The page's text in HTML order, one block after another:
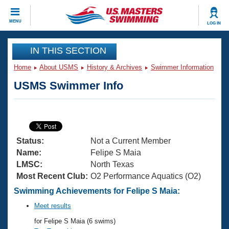
MENU LOG IN
CLOSE
Training
Articles And Videos
Swimming 101
Training Plans
Swimming Guides
Video Stroke Analysis
Club Finder
Virtual And Fitness Events
2026 Summer Nationals
National Championships
Results And Rankings
Workout Library
About Us
What Is Masters Swimming?
USMS Community
Join
IN THIS SECTION
Home About USMS History & Archives Swimmer Information
USMS Swimmer Info
Status:
Not a Current Member
Name:
Felipe S Maia
LMSC:
North Texas
Most Recent Club: O2 Performance Aquatics (O2)
Swimming Achievements for Felipe S Maia:
Meet results
for Felipe S Maia (6 swims)